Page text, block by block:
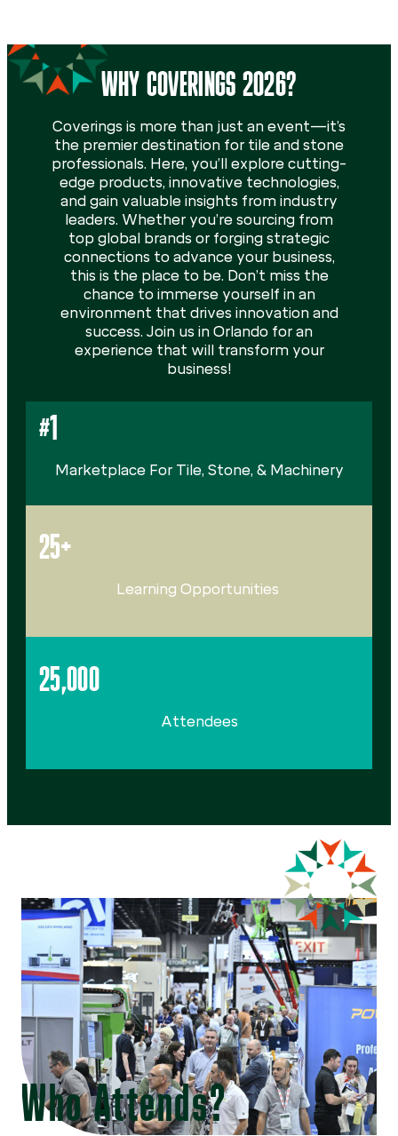
WHY COVERINGS 2026?
Coverings is more than just an event—it’s
the premier destination for tile and stone
professionals. Here, you’ll explore cutting-
edge products, innovative technologies,
and gain valuable insights from industry
leaders. Whether you’re sourcing from
top global brands or forging strategic
connections to advance your business,
this is the place to be. Don’t miss the
chance to immerse yourself in an
environment that drives innovation and
success. Join us in Orlando for an
experience that will transform your
business!
#1
Marketplace For Tile, Stone, & Machinery
25+
Learning Opportunities
25,000
Attendees
Who Attends?